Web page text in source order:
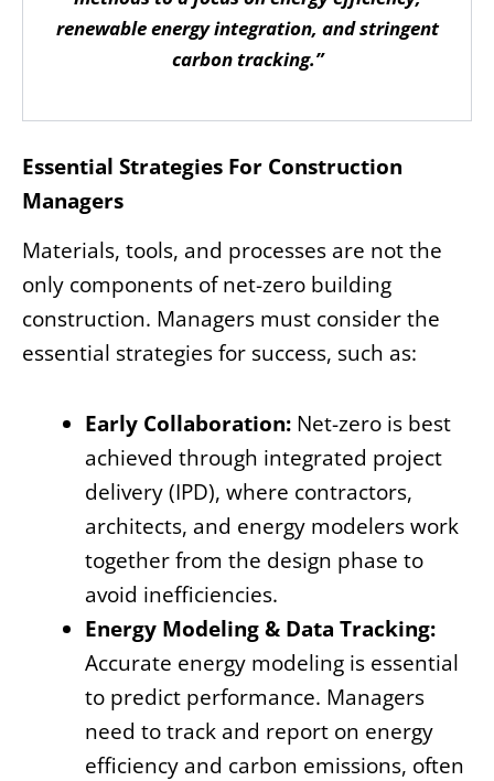
renewable energy integration, and stringent
carbon tracking.”
Essential Strategies For Construction
Managers
Materials, tools, and processes are not the
only components of net-zero building
construction. Managers must consider the
essential strategies for success, such as:
Early Collaboration: Net-zero is best
achieved through integrated project
delivery (IPD), where contractors,
architects, and energy modelers work
together from the design phase to
avoid inefficiencies.
Energy Modeling & Data Tracking:
Accurate energy modeling is essential
to predict performance. Managers
need to track and report on energy
efficiency and carbon emissions, often